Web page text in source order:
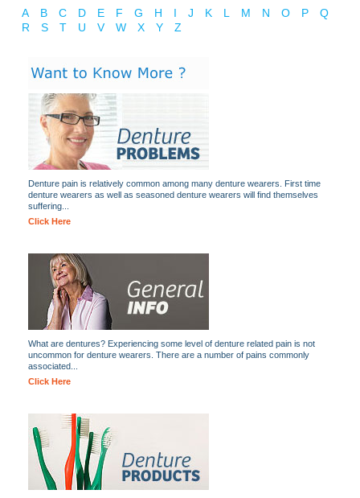
A B C D E F G H I J K L M N O P
Q
R
S T U V W X Y Z
Denture pain is relatively common among many denture wearers. First time
denture wearers as well as seasoned denture wearers will find themselves
suffering...
Click Here
What are dentures? Experiencing some level of denture related pain is not
uncommon for denture wearers. There are a number of pains commonly
associated...
Click Here